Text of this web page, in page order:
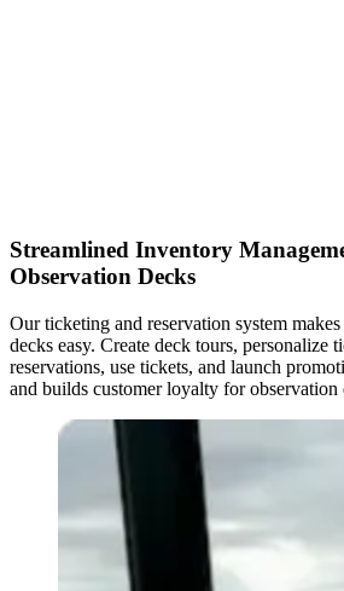
Streamlined Inventory
Observation Decks
Our ticketing and reservation system
decks easy. Create deck tours, personalize
reservations, use tickets, and launch
and builds customer loyalty for observation